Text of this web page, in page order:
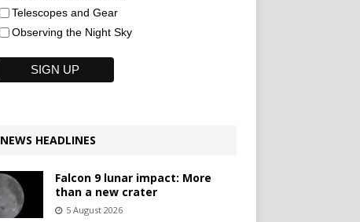
Telescopes and Gear
Observing the Night Sky
NEWS HEADLINES
Falcon 9 lunar impact: More
than a new crater
5 August 2026